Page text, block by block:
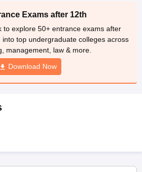
Syllabus Odisha 10th Syllabus
Scholarship 2026-27 UP Scholarship
HBCSE Mathematical Olympiad View All
Exams after 12th
to explore 50+ entrance exams after
top undergraduate colleges across
management, law & more.
Download Now